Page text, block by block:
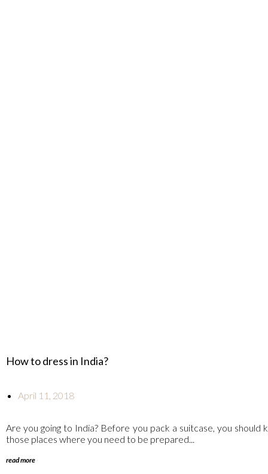
How to dress in India?
April 11, 2018
Are you going to India? Before you pack a suitcase, you
those places where you need to be prepared...
read more